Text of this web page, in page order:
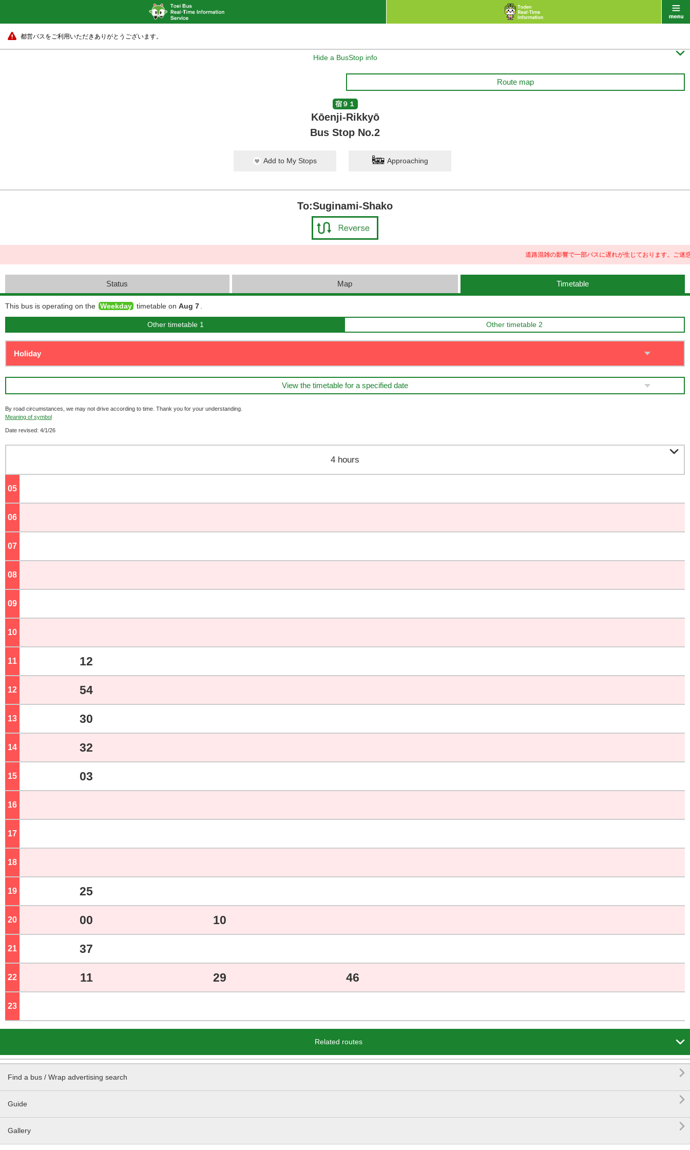
都営バスをご利用いただきありがとうございます。
Hide a BusStop info 
Route map
宿９１
Kōenji-Rikkyō
Bus Stop No.2
Add to My Stops Approaching
To:Suginami-Shako
道路混雑の影響で一部バスに遅れが生じております。ご迷惑を
Status Map Timetable
This bus is operating on the Weekday timetable on Aug 7
Other timetable 1 Other timetable 2
View the timetable for a specified date
By road circumstances, we may not drive according to time. Thank you for your understanding.
Meaning of symbol
Date revised: 4/1/26
4 hours 
05
06
07
08
09
10
11 12
12 54
13 30
14 32
15 03
16
17
18
19 25
20 00 10
21 37
22 11 29 46
23
Related routes 
Find a bus / Wrap advertising search 
Guide 
Gallery 